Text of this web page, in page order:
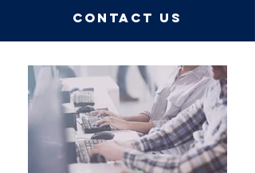
contact us